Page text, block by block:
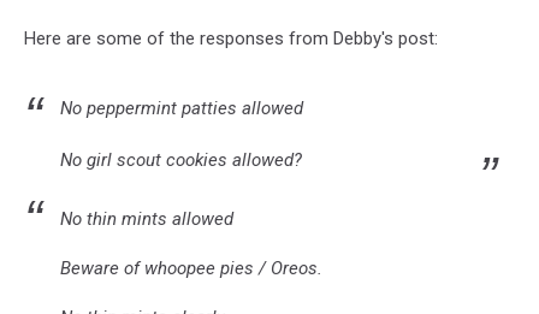
Here are some of the responses from Debby's post:
No peppermint patties allowed
No girl scout cookies allowed?
No thin mints allowed
Beware of whoopee pies / Oreos.